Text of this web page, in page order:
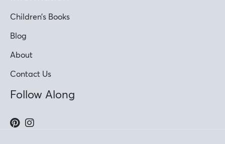
Children’s Books
Blog
About
Contact Us
Follow Along